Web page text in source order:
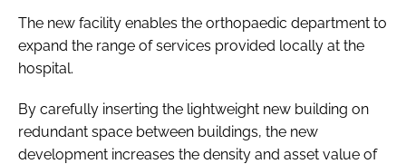
The new facility enables the orthopaedic department to
expand the range of services provided locally at the
hospital.
By carefully inserting the lightweight new building on
redundant space between buildings, the new
development increases the density and asset value of